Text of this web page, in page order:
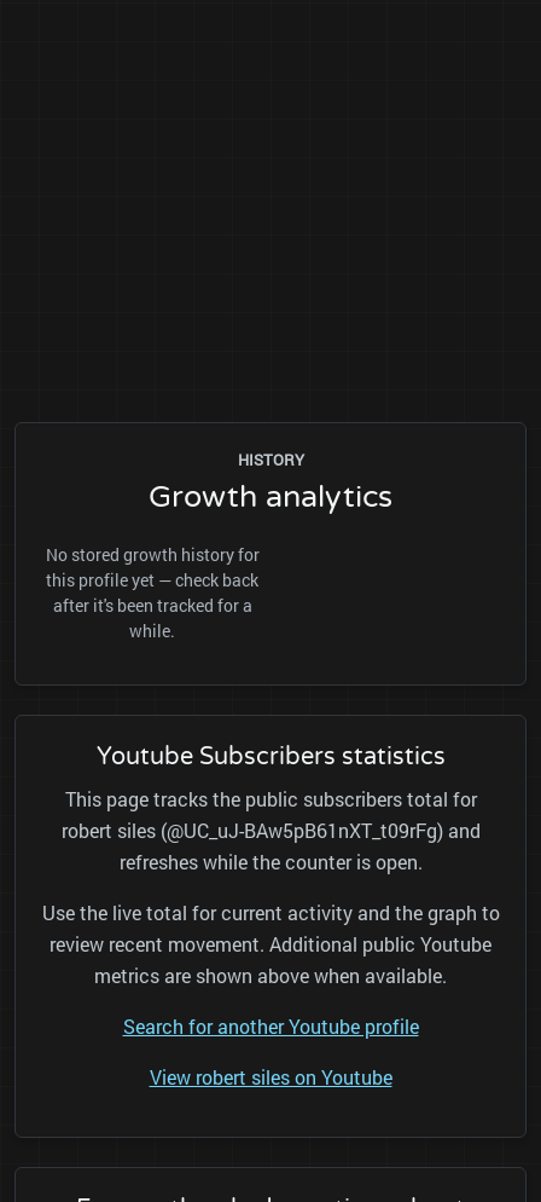
HISTORY
Growth analytics
No stored growth history for
this profile yet — check back
after it's been tracked for a
while.
Youtube Subscribers statistics
This page tracks the public subscribers total for
robert siles (@UC_uJ-BAw5pB61nXT_t09rFg) and
refreshes while the counter is open.
Use the live total for current activity and the graph to
review recent movement. Additional public Youtube
metrics are shown above when available.
Search for another Youtube profile
View robert siles on Youtube